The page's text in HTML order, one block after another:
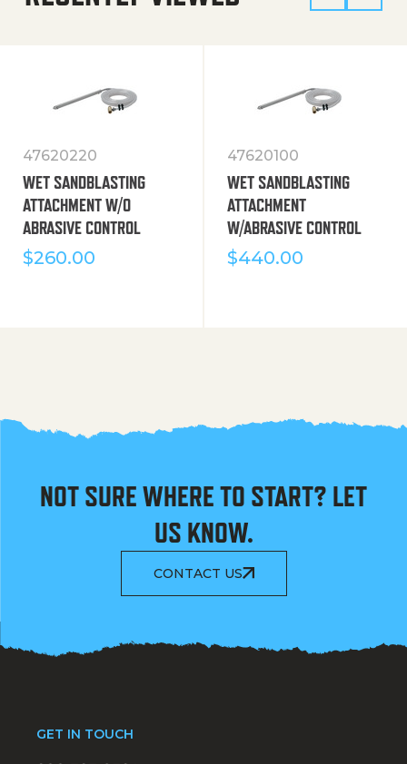
47620220
WET SANDBLASTING
ATTACHMENT W/O
ABRASIVE CONTROL
$260.00
47620100
WET SANDBLASTING
ATTACHMENT
W/ABRASIVE CONTROL
$440.00
NOT SURE WHERE TO START? LET
US KNOW.
CONTACT US
GET IN TOUCH